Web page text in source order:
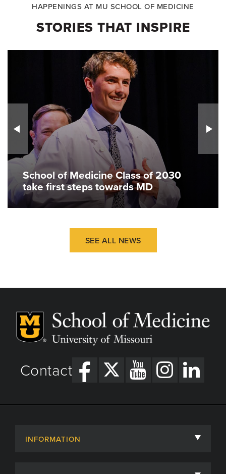
HAPPENINGS AT MU SCHOOL OF MEDICINE
STORIES THAT INSPIRE
School of Medicine Class of 2030
take first steps towards MD
SEE ALL NEWS
Contact
INFORMATION